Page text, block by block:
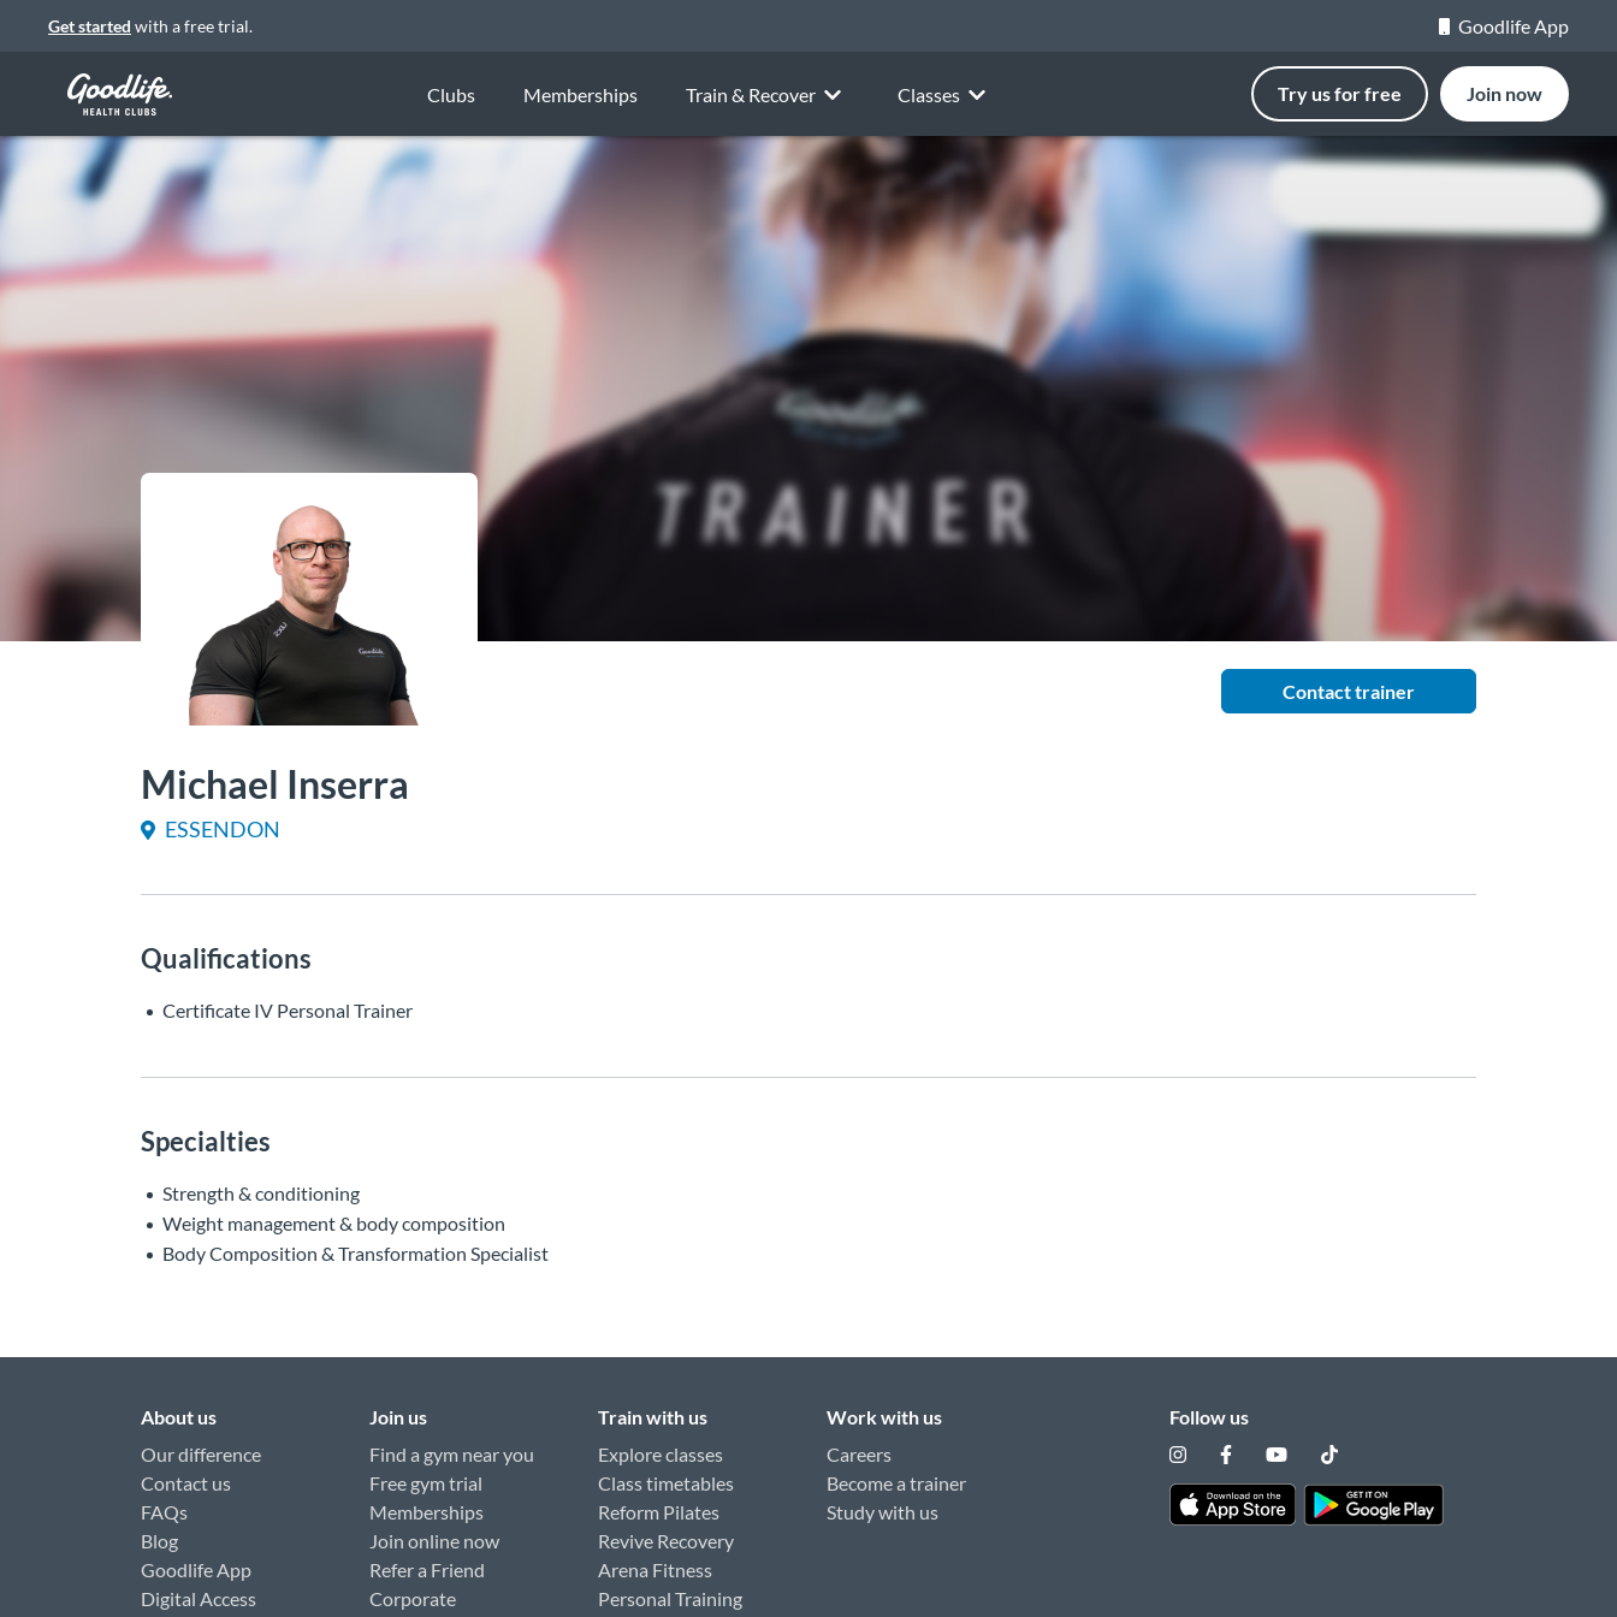
Get started with a free trial. Goodlife App
Clubs Memberships Train & Recover Classes Try us for free Join now
Contact trainer
Michael Inserra
ESSENDON
Qualifications
Certificate IV Personal Trainer
Specialties
Strength & conditioning
Weight management & body composition
Body Composition & Transformation Specialist
About us
Our difference
Contact us
FAQs
Blog
Goodlife App
Digital Access
Join us
Find a gym near you
Free gym trial
Memberships
Join online now
Refer a Friend
Corporate
Train with us
Explore classes
Class timetables
Reform Pilates
Revive Recovery
Arena Fitness
Personal Training
Work with us
Careers
Become a trainer
Study with us
Follow us